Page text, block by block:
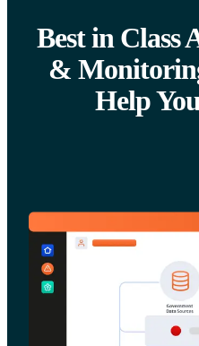
Best in Class
&
Help